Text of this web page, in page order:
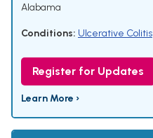
Alabama
Conditions: Ulcerative Colitis
Register for Updates
Learn More ›